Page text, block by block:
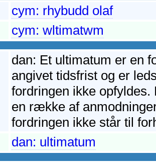
cym: rhybudd olaf
cym: wltimatwm
dan: Et ultimatum er en
angivet tidsfrist og er
fordringen ikke
en række af
fordringen ikke står til
dan: ultimatum